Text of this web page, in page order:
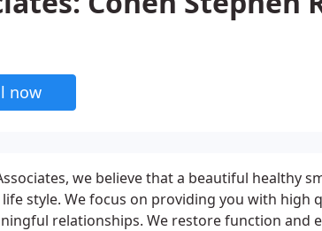
now
we believe that a beautiful healthy
style. We focus on providing you with high
relationships. We restore function and